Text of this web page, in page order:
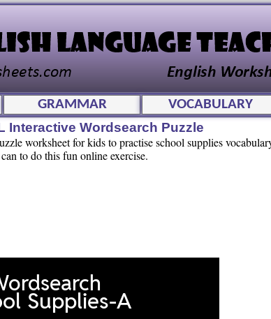
GRAMMAR VOCABULARY
Interactive Wordsearch Puzzle
worksheet for kids to practise school supplies
to do this fun online exercise.